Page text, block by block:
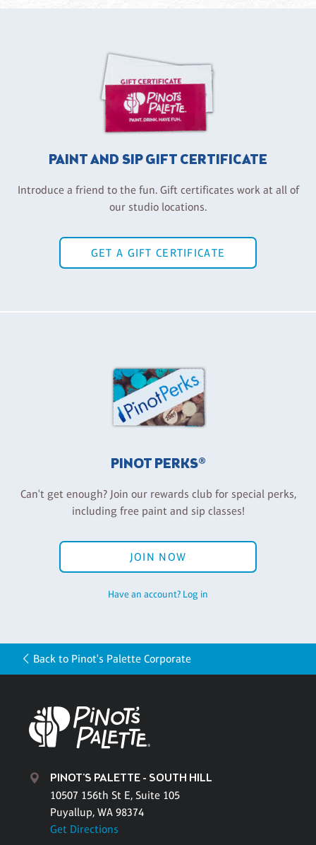
PAINT AND SIP GIFT CERTIFICATE
Introduce a friend to the fun. Gift certificates work at all of
our studio locations.
GET A GIFT CERTIFICATE
PINOT PERKS®
Can't get enough? Join our rewards club for special perks,
including free paint and sip classes!
JOIN NOW
Have an account? Log in
Back to Pinot's Palette Corporate
PINOT'S PALETTE - SOUTH HILL
10507 156th St E, Suite 105
Puyallup, WA 98374
Get Directions